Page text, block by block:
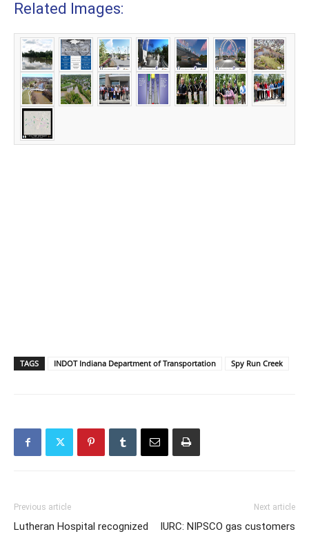
Related Images:
TAGS INDOT Indiana Department of Transportation Spy Run Creek
Previous article
Lutheran Hospital recognized
Next article
IURC: NIPSCO gas customers